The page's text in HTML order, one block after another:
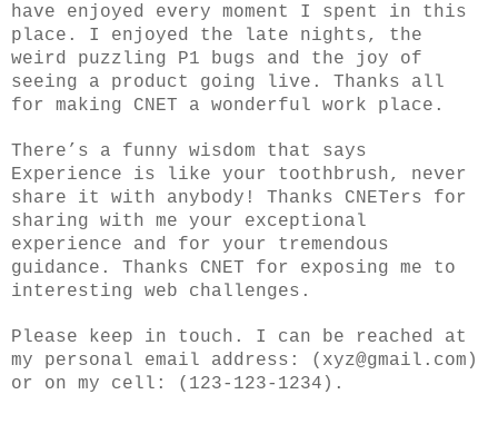
have enjoyed every moment I spent in this
place. I enjoyed the late nights, the
weird puzzling P1 bugs and the joy of
seeing a product going live. Thanks all
for making CNET a wonderful work place.
There’s a funny wisdom that says
Experience is like your toothbrush, never
share it with anybody! Thanks CNETers for
sharing with me your exceptional
experience and for your tremendous
guidance. Thanks CNET for exposing me to
interesting web challenges.
Please keep in touch. I can be reached at
my personal email address: (xyz@gmail.com)
or on my cell: (123-123-1234).